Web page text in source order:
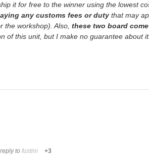
it for free to the winner using the lowest
any customs fees or duty that may
the workshop). Also, these two board
of this unit, but I make no guarantee about
to fustini +3